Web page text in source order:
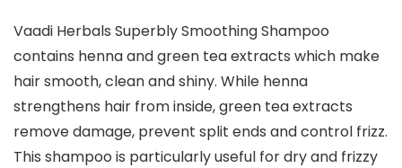
Vaadi Herbals Superbly Smoothing Shampoo
contains henna and green tea extracts which make
hair smooth, clean and shiny. While henna
strengthens hair from inside, green tea extracts
remove damage, prevent split ends and control frizz.
This shampoo is particularly useful for dry and frizzy